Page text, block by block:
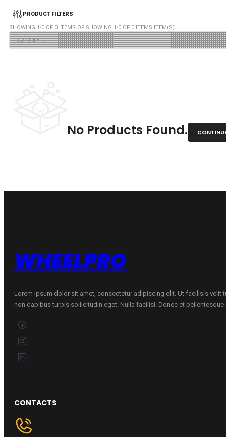
PRODUCT FILTERS
SHOWING 1-0 OF 0 ITEMS OF SHOWING 1-0 OF 0 ITEMS ITEM(S)
No Products Found.
WHEELPRO
Lorem ipsum dolor sit amet, consectetur adipiscing elit. Ut facilisis velit
non dapibus turpis sollicitudin eget. Nulla facilisi. Donec et pellentesque
CONTACTS